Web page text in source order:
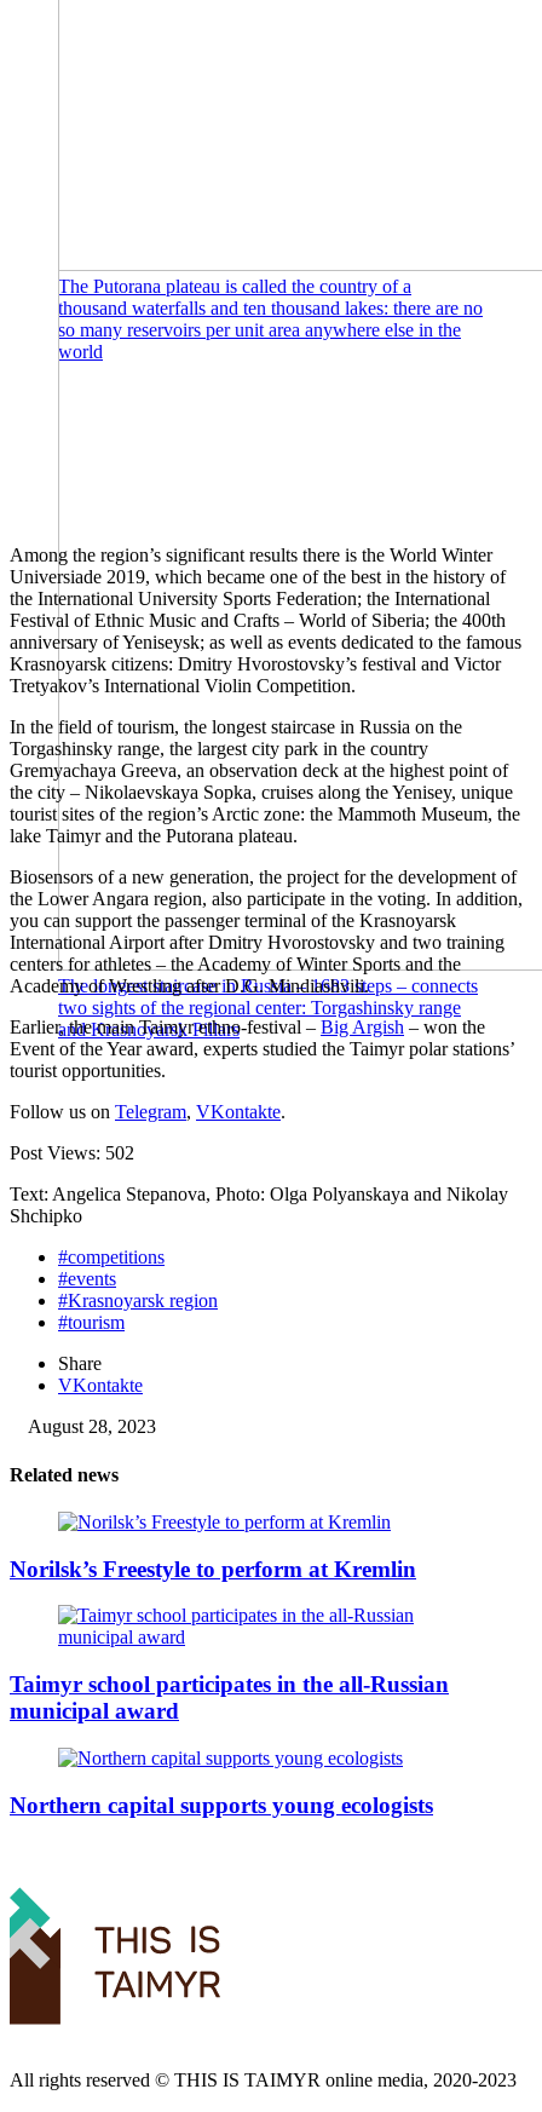
The Putorana plateau is called the country of a
thousand waterfalls and ten thousand lakes: there are no
so many reservoirs per unit area anywhere else in the
world
The longest staircase in Russia – 1683 steps – connects
two sights of the regional center: Torgashinsky range
and Krasnoyarsk Pillars
Among the region’s significant results there is the World Winter
Universiade 2019, which became one of the best in the history of
the International University Sports Federation; the International
Festival of Ethnic Music and Crafts – World of Siberia; the 400th
anniversary of Yeniseysk; as well as events dedicated to the famous
Krasnoyarsk citizens: Dmitry Hvorostovsky’s festival and Victor
Tretyakov’s International Violin Competition.
In the field of tourism, the longest staircase in Russia on the
Torgashinsky range, the largest city park in the country
Gremyachaya Greeva, an observation deck at the highest point of
the city – Nikolaevskaya Sopka, cruises along the Yenisey, unique
tourist sites of the region’s Arctic zone: the Mammoth Museum, the
lake Taimyr and the Putorana plateau.
Biosensors of a new generation, the project for the development of
the Lower Angara region, also participate in the voting. In addition,
you can support the passenger terminal of the Krasnoyarsk
International Airport after Dmitry Hvorostovsky and two training
centers for athletes – the Academy of Winter Sports and the
Academy of Wrestling after D.G. Mindiashvili.
Earlier, the main Taimyr ethno-festival – Big Argish – won the
Event of the Year award, experts studied the Taimyr polar stations’
tourist opportunities.
Follow us on Telegram, VKontakte.
Post Views: 502
Text: Angelica Stepanova, Photo: Olga Polyanskaya and Nikolay
Shchipko
#competitions
#events
#Krasnoyarsk region
#tourism
Share
VKontakte
August 28, 2023
Related news
Norilsk’s Freestyle to perform at Kremlin
Taimyr school participates in the all-Russian
municipal award
Northern capital supports young ecologists
All rights reserved ©️ THIS IS TAIMYR online media, 2020-2023